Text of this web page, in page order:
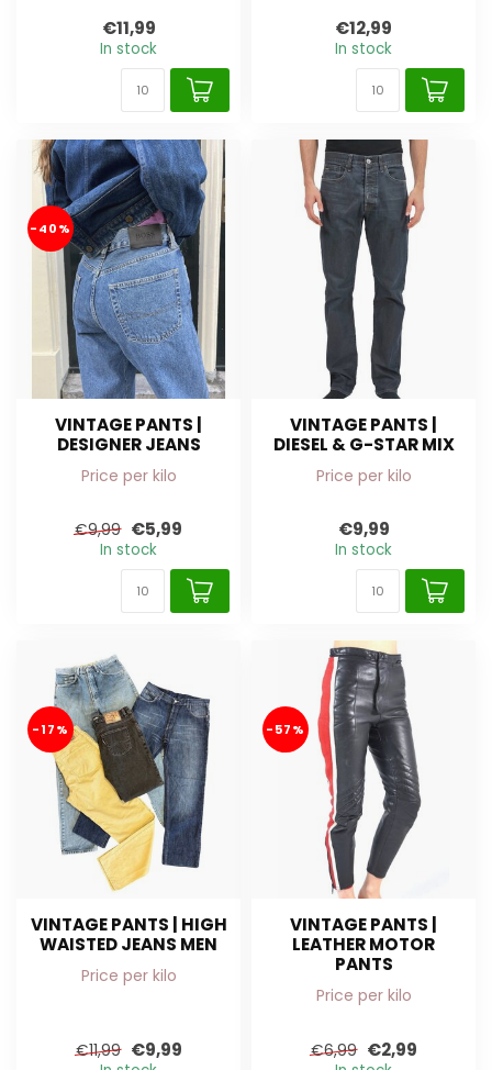
€11,99
In stock
€12,99
In stock
-40%
VINTAGE PANTS |
DESIGNER JEANS
Price per kilo
€9,99 €5,99
In stock
VINTAGE PANTS |
DIESEL & G-STAR MIX
Price per kilo
€9,99
In stock
-17%
VINTAGE PANTS | HIGH
WAISTED JEANS MEN
Price per kilo
€11,99 €9,99
-57%
VINTAGE PANTS |
LEATHER MOTOR
PANTS
Price per kilo
€6,99 €2,99